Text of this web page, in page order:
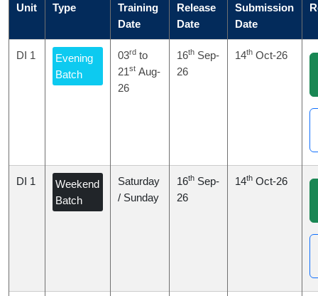
Unit Type
Training
Date
Release
Date
Submission
Date
DI 1
Evening
Batch
03rd to
21st Aug-
26
16th Sep-
26
14th Oct-26
DI 1
Weekend
Batch
Saturday
/ Sunday
16th Sep-
26
14th Oct-26